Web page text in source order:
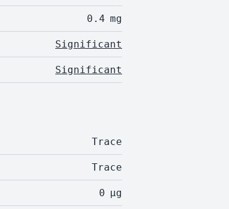
0.4 mg
Significant
Significant
Trace
Trace
0 µg